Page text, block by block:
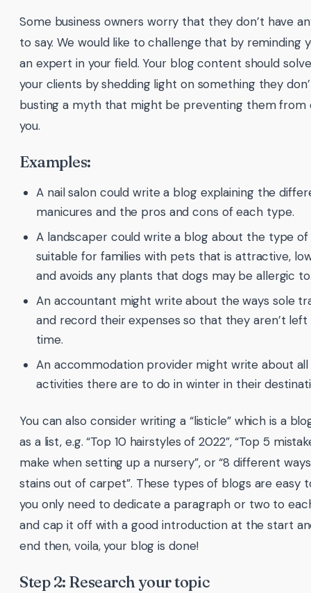
Some business owners worry that they don’t have
to say. We would like to challenge that by reminding
an expert in your field. Your blog content should
your clients by shedding light on something they
busting a myth that might be preventing them from
you.
Examples:
A nail salon could write a blog explaining the
manicures and the pros and cons of each type.
A landscaper could write a blog about the type
suitable for families with pets that is attractive,
and avoids any plants that dogs may be allergic
An accountant might write about the ways sole
and record their expenses so that they aren’t
time.
An accommodation provider might write about
activities there are to do in winter in their
You can also consider writing a “listicle” which is a
as a list, e.g. “Top 10 hairstyles of 2022”, “Top 5
make when setting up a nursery”, or “8 different
stains out of carpet”. These types of blogs are easy
you only need to dedicate a paragraph or two to
and cap it off with a good introduction at the start
end then, voila, your blog is done!
Step 2: Research your topic